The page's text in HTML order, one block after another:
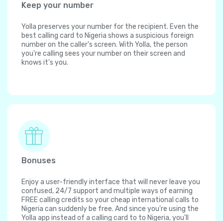
Keep your number
Yolla preserves your number for the recipient. Even the
best calling card to Nigeria shows a suspicious foreign
number on the caller's screen. With Yolla, the person
you're calling sees your number on their screen and
knows it's you.
Bonuses
Enjoy a user-friendly interface that will never leave you
confused, 24/7 support and multiple ways of earning
FREE calling credits so your cheap international calls to
Nigeria can suddenly be free. And since you're using the
Yolla app instead of a calling card to to Nigeria, you'll